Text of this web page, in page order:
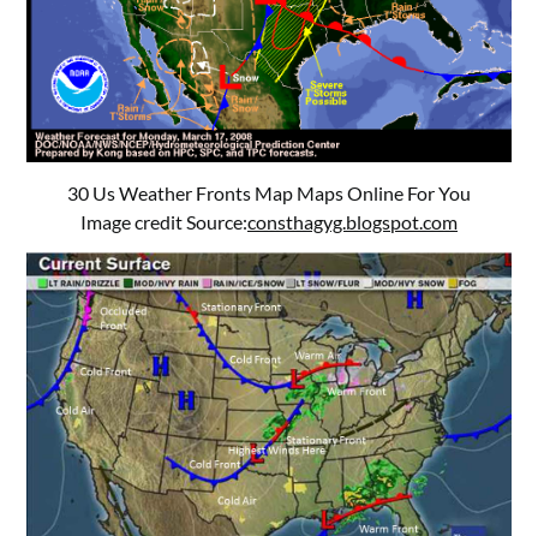
30 Us Weather Fronts Map Maps Online For You
Image credit Source:consthagyg.blogspot.com